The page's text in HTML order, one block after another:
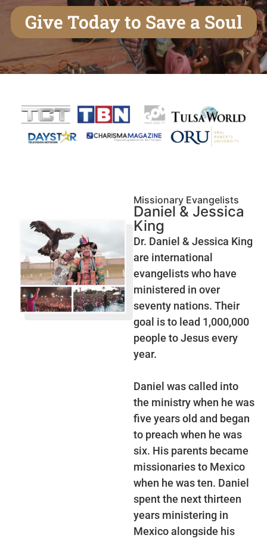
Give Today to Save a Soul
Missionary Evangelists
Daniel & Jessica
King
Dr. Daniel & Jessica King
are international
evangelists who have
ministered in over
seventy nations. Their
goal is to lead 1,000,000
people to Jesus every
year.
Daniel was called into
the ministry when he was
five years old and began
to preach when he was
six. His parents became
missionaries to Mexico
when he was ten. Daniel
spent the next thirteen
years ministering in
Mexico alongside his